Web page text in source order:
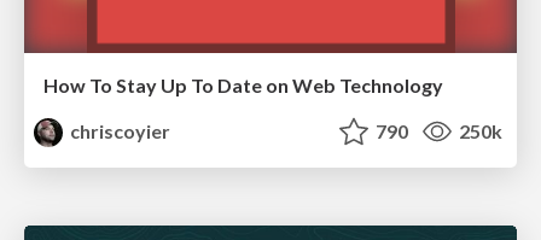
How To Stay Up To Date on Web Technology
chriscoyier
790 250k